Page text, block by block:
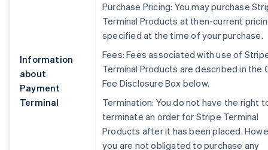
Information
about
Payment
Terminal
Purchase Pricing: You may purchase
Terminal Products at then-current
specified at the time of your purchase.
Fees: Fees associated with use of
Terminal Products are described in the
Fee Disclosure Box below.
Termination: You do not have the right
terminate an order for Stripe Terminal
Products after it has been placed.
you are not obligated to purchase any